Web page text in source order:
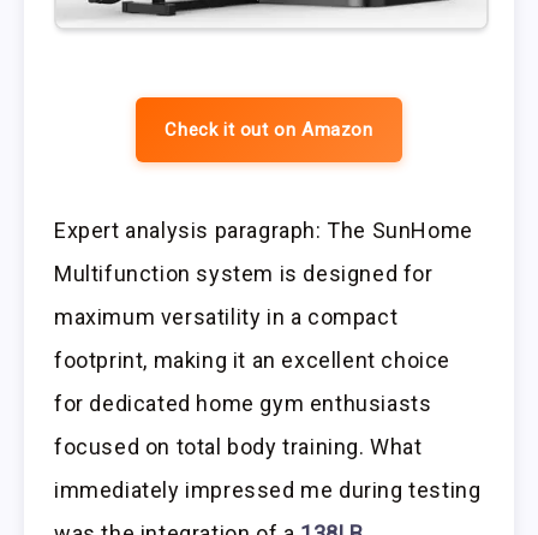
Check it out on Amazon
Expert analysis paragraph: The SunHome
Multifunction system is designed for
maximum versatility in a compact
footprint, making it an excellent choice
for dedicated home gym enthusiasts
focused on total body training. What
immediately impressed me during testing